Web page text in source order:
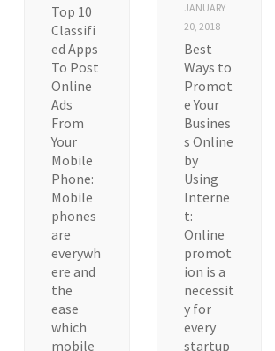
Top 10
Classifi
ed Apps
To Post
Online
Ads
From
Your
Mobile
Phone:
Mobile
phones
are
everywh
ere and
the
ease
which
mobile
JANUARY
20, 2018
Best
Ways to
Promot
e Your
Busines
s Online
by
Using
Interne
t:
Online
promot
ion is a
necessit
y for
every
startup